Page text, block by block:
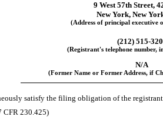
9 West 57th Street,
New York, New
(Address of principal executive
(212) 515-
(Registrant's telephone number,
N/A
(Former Name or Former Address, if
satisfy the filing obligation of the
CFR 230.425)